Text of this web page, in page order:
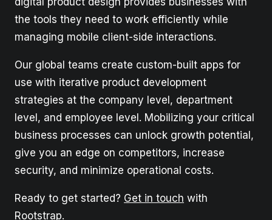
the tools they need to work efficiently while
managing mobile client-side interactions.
Our global teams create custom-built apps for
use with iterative product development
strategies at the company level, department
level, and employee level. Mobilizing your critical
business processes can unlock growth potential,
give you an edge on competitors, increase
security, and minimize operational costs.
Ready to get started? Get in touch with
Rootstrap.